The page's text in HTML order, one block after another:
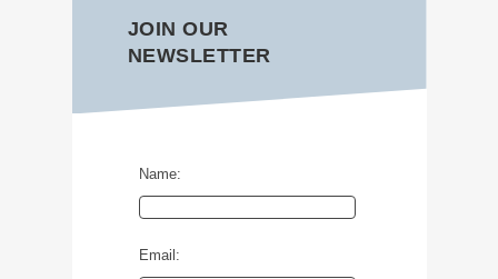
JOIN OUR
NEWSLETTER
Name:
Email: